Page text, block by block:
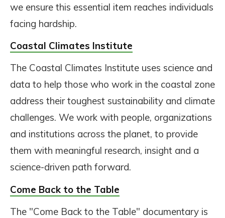
we ensure this essential item reaches individuals
facing hardship.
Coastal Climates Institute
The Coastal Climates Institute uses science and
data to help those who work in the coastal zone
address their toughest sustainability and climate
challenges. We work with people, organizations
and institutions across the planet, to provide
them with meaningful research, insight and a
science-driven path forward.
Come Back to the Table
The "Come Back to the Table" documentary is